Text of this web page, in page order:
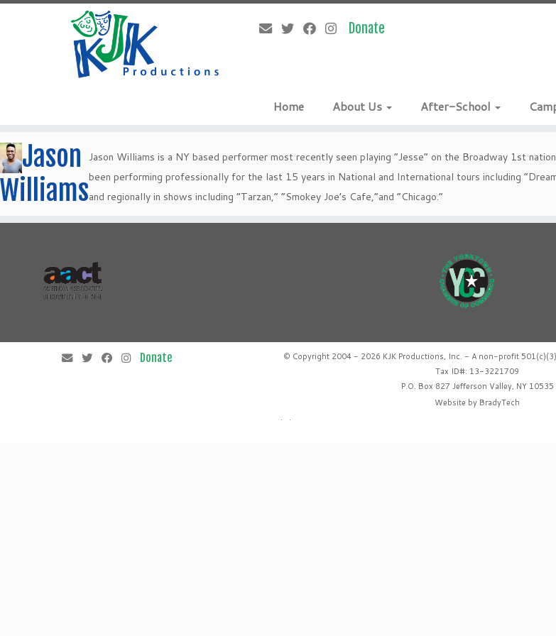
Skip
Home About Us After-School
Jason
Williams
Jason Williams is a NY based performer most recently seen playing “Jesse” on the Broadway 1st
been performing professionally for the last 15 years in National and International tours including
and regionally in shows including “Tarzan,” “Smokey Joe’s Cafe,”and “Chicago.”
© Copyright 2004 - 2026 KJK Productions, Inc. - A non-profit 501(c)(3)
Tax ID#: 13-3221709
P.O. Box 827 Jefferson Valley, NY 10535
Website by BradyTech
·
·